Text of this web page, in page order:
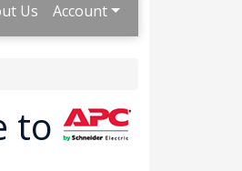
Us Account
to